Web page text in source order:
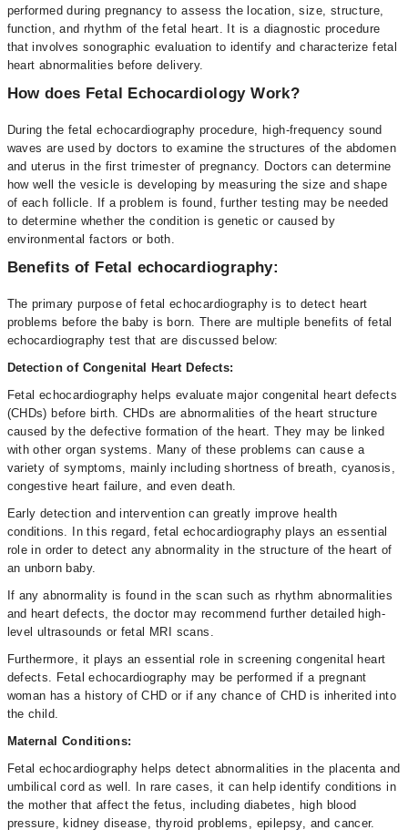
performed during pregnancy to assess the location, size, structure,
function, and rhythm of the fetal heart. It is a diagnostic procedure
that involves sonographic evaluation to identify and characterize fetal
heart abnormalities before delivery.
How does Fetal Echocardiology Work?
During the fetal echocardiography procedure, high-frequency sound
waves are used by doctors to examine the structures of the abdomen
and uterus in the first trimester of pregnancy. Doctors can determine
how well the vesicle is developing by measuring the size and shape
of each follicle. If a problem is found, further testing may be needed
to determine whether the condition is genetic or caused by
environmental factors or both.
Benefits of Fetal echocardiography:
The primary purpose of fetal echocardiography is to detect heart
problems before the baby is born. There are multiple benefits of fetal
echocardiography test that are discussed below:
Detection of Congenital Heart Defects:
Fetal echocardiography helps evaluate major congenital heart defects
(CHDs) before birth. CHDs are abnormalities of the heart structure
caused by the defective formation of the heart. They may be linked
with other organ systems. Many of these problems can cause a
variety of symptoms, mainly including shortness of breath, cyanosis,
congestive heart failure, and even death.
Early detection and intervention can greatly improve health
conditions. In this regard, fetal echocardiography plays an essential
role in order to detect any abnormality in the structure of the heart of
an unborn baby.
If any abnormality is found in the scan such as rhythm abnormalities
and heart defects, the doctor may recommend further detailed high-
level ultrasounds or fetal MRI scans.
Furthermore, it plays an essential role in screening congenital heart
defects. Fetal echocardiography may be performed if a pregnant
woman has a history of CHD or if any chance of CHD is inherited into
the child.
Maternal Conditions:
Fetal echocardiography helps detect abnormalities in the placenta and
umbilical cord as well. In rare cases, it can help identify conditions in
the mother that affect the fetus, including diabetes, high blood
pressure, kidney disease, thyroid problems, epilepsy, and cancer.